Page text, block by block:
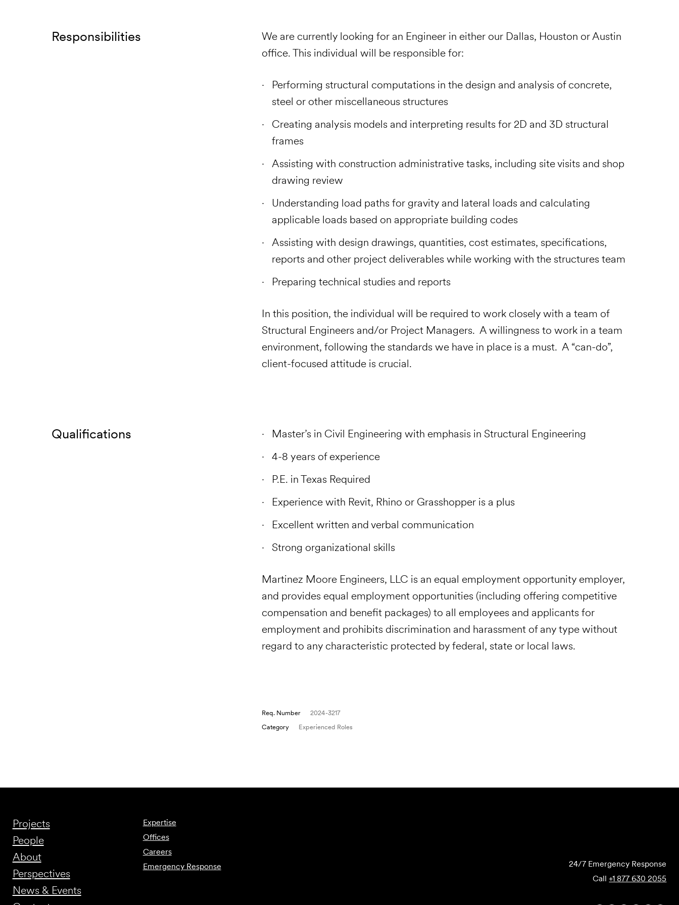
Responsibilities
We are currently looking for an Engineer in either our Dallas, Houston or Austin
office. This individual will be responsible for:
Performing structural computations in the design and analysis of concrete,
steel or other miscellaneous structures
Creating analysis models and interpreting results for 2D and 3D structural
frames
Assisting with construction administrative tasks, including site visits and shop
drawing review
Understanding load paths for gravity and lateral loads and calculating
applicable loads based on appropriate building codes
Assisting with design drawings, quantities, cost estimates, specifications,
reports and other project deliverables while working with the structures team
Preparing technical studies and reports
In this position, the individual will be required to work closely with a team of
Structural Engineers and/or Project Managers. A willingness to work in a team
environment, following the standards we have in place is a must. A “can-do”,
client-focused attitude is crucial.
Qualifications
Master’s in Civil Engineering with emphasis in Structural Engineering
4-8 years of experience
P.E. in Texas Required
Experience with Revit, Rhino or Grasshopper is a plus
Excellent written and verbal communication
Strong organizational skills
Martinez Moore Engineers, LLC is an equal employment opportunity employer,
and provides equal employment opportunities (including offering competitive
compensation and benefit packages) to all employees and applicants for
employment and prohibits discrimination and harassment of any type without
regard to any characteristic protected by federal, state or local laws.
Req. Number
2024-3217
Category
Experienced Roles
Projects
People
About
Perspectives
News & Events
Expertise
Offices
Careers
Emergency Response
24/7 Emergency Response
Call+1 877 630 2055